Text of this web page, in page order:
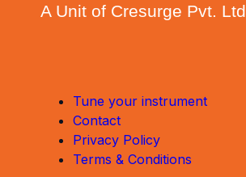
A Unit of Cresurge Pvt. Ltd.
Tune your instrument
Contact
Privacy Policy
Terms & Conditions